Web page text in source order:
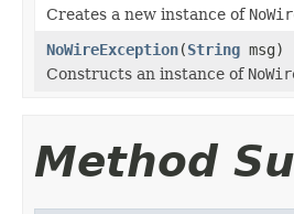
Creates a new instance of
NoWireException(String msg)
Constructs an instance of
Method